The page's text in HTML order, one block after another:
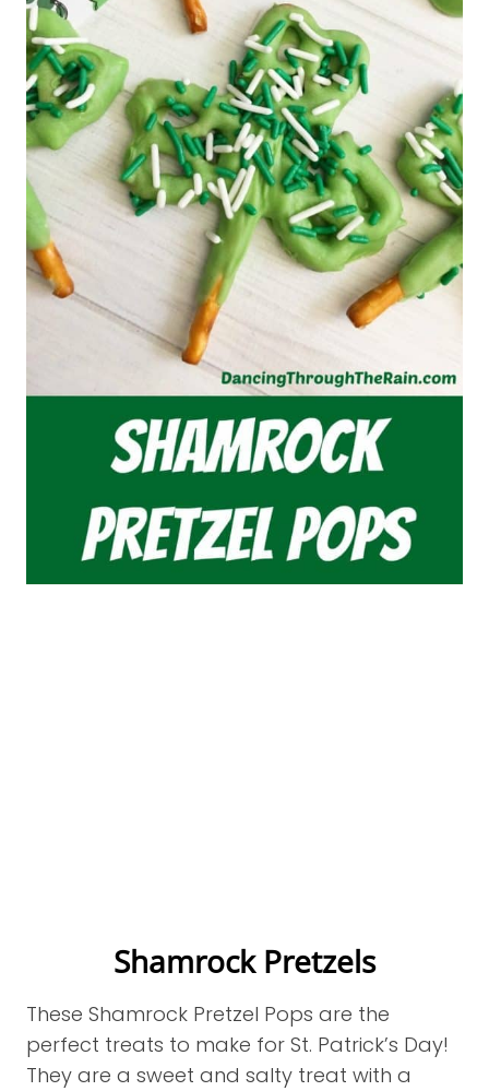
Shamrock Pretzels
These Shamrock Pretzel Pops are the
perfect treats to make for St. Patrick’s Day!
They are a sweet and salty treat with a